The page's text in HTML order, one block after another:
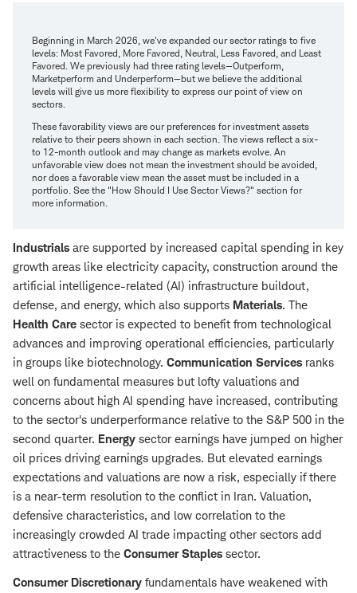
Beginning in March 2026, we've expanded our sector ratings to five
levels: Most Favored, More Favored, Neutral, Less Favored, and Least
Favored. We previously had three rating levels—Outperform,
Marketperform and Underperform—but we believe the additional
levels will give us more flexibility to express our point of view on
sectors.
These favorability views are our preferences for investment assets
relative to their peers shown in each section. The views reflect a six-
to 12-month outlook and may change as markets evolve. An
unfavorable view does not mean the investment should be avoided,
nor does a favorable view mean the asset must be included in a
portfolio. See the "How Should I Use Sector Views?" section for
more information.
Industrials are supported by increased capital spending in key
growth areas like electricity capacity, construction around the
artificial intelligence-related (AI) infrastructure buildout,
defense, and energy, which also supports Materials. The
Health Care sector is expected to benefit from technological
advances and improving operational efficiencies, particularly
in groups like biotechnology. Communication Services ranks
well on fundamental measures but lofty valuations and
concerns about high AI spending have increased, contributing
to the sector's underperformance relative to the S&P 500 in the
second quarter. Energy sector earnings have jumped on higher
oil prices driving earnings upgrades. But elevated earnings
expectations and valuations are now a risk, especially if there
is a near-term resolution to the conflict in Iran. Valuation,
defensive characteristics, and low correlation to the
increasingly crowded AI trade impacting other sectors add
attractiveness to the Consumer Staples sector.
Consumer Discretionary fundamentals have weakened with